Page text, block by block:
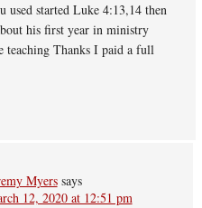
used started Luke 4:13,14 then
his first year in ministry
teaching Thanks I paid a full
Myers says
12, 2020 at 12:51 pm